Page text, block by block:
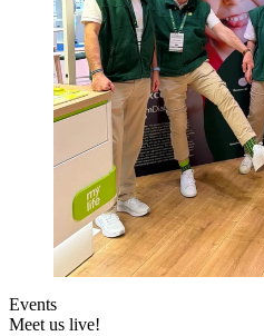
Events
Meet us live!